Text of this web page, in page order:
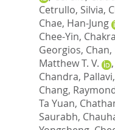
Cetrullo, Silvia,
Chae, Han-Jung
Chee-Yin,
Georgios, Chan,
Matthew T. V.
,
Chandra, Pallavi,
Chang,
Ta Yuan,
Saurabh,